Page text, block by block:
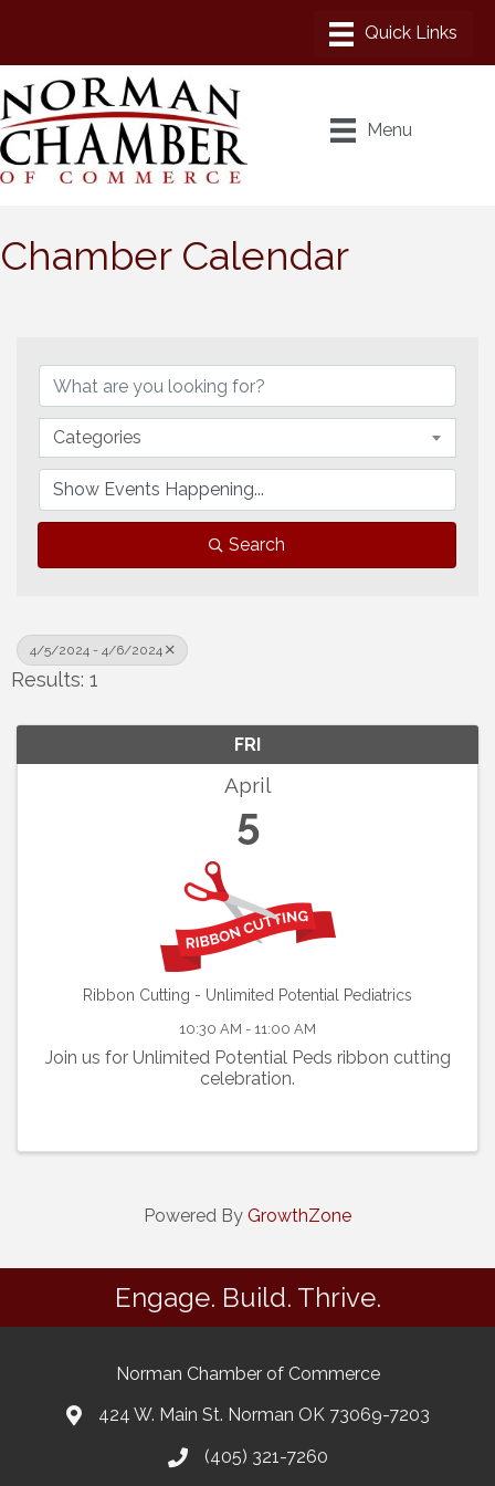
Menu
Chamber Calendar
Categories
Search
4/5/2024 - 4/6/2024
Results: 1
FRI
April
5
Ribbon Cutting - Unlimited Potential Pediatrics
10:30 AM - 11:00 AM
Join us for Unlimited Potential Peds ribbon cutting
celebration.
Powered By GrowthZone
Engage. Build. Thrive.
Norman Chamber of Commerce
424 W. Main St. Norman OK 73069-7203
(405) 321-7260